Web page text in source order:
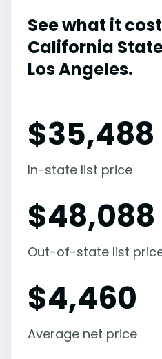
See what it
California
Los Angeles.
$35,488
In-state list price
$48,088
Out-of-state list
$4,460
Average net price